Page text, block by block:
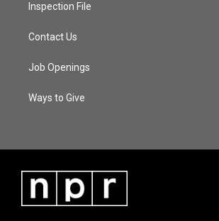
Inspection File
Contact Us
Job Openings
Ways to Give